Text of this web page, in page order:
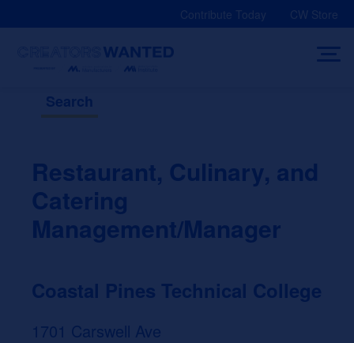
Contribute Today CW Store
Search
Restaurant, Culinary, and
Catering
Management/Manager
Coastal Pines Technical College
1701 Carswell Ave